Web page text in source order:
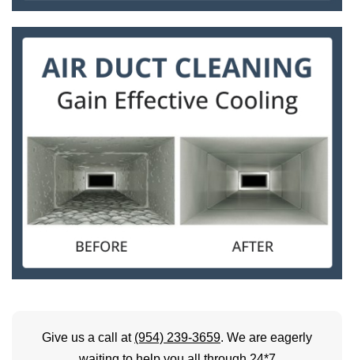
Give us a call at (954) 239-3659. We are eagerly